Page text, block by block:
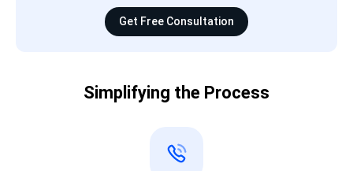
Get Free Consultation
Simplifying the Process